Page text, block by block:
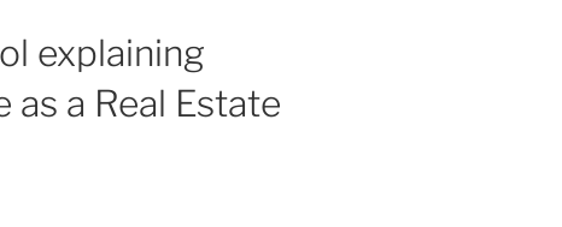
explaining
a Real Estate